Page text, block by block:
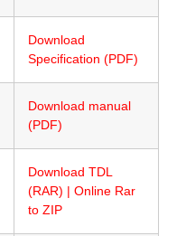
Download
Specification (PDF)
Download manual
(PDF)
Download TDL
(RAR) | Online Rar
to ZIP